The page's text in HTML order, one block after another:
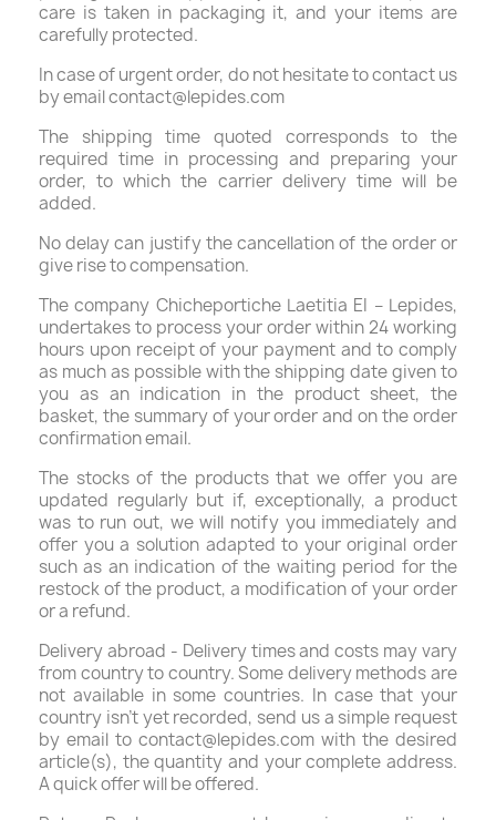
care is taken in packaging it, and your items are
carefully protected.
In case of urgent order, do not hesitate to contact us
by email contact@lepides.com
The shipping time quoted corresponds to the
required time in processing and preparing your
order, to which the carrier delivery time will be
added.
No delay can justify the cancellation of the order or
give rise to compensation.
The company Chicheportiche Laetitia EI – Lepides,
undertakes to process your order within 24 working
hours upon receipt of your payment and to comply
as much as possible with the shipping date given to
you as an indication in the product sheet, the
basket, the summary of your order and on the order
confirmation email.
The stocks of the products that we offer you are
updated regularly but if, exceptionally, a product
was to run out, we will notify you immediately and
offer you a solution adapted to your original order
such as an indication of the waiting period for the
restock of the product, a modification of your order
or a refund.
Delivery abroad - Delivery times and costs may vary
from country to country. Some delivery methods are
not available in some countries. In case that your
country isn’t yet recorded, send us a simple request
by email to contact@lepides.com with the desired
article(s), the quantity and your complete address.
A quick offer will be offered.